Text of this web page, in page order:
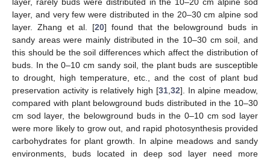
layer, and very few were distributed in the 20–30 cm alpine sod
layer. Zhang et al. [20] found that the belowground buds in
sandy areas were mainly distributed in the 10–30 cm soil, and
this should be the soil differences which affect the distribution of
buds. In the 0–10 cm sandy soil, the plant buds are susceptible
to drought, high temperature, etc., and the cost of plant bud
preservation activity is relatively high [31, 32]. In alpine meadow,
compared with plant belowground buds distributed in the 10–30
cm sod layer, the belowground buds in the 0–10 cm sod layer
were more likely to grow out, and rapid photosynthesis provided
carbohydrates for plant growth. In alpine meadows and sandy
environments, buds located in deep sod layer need more